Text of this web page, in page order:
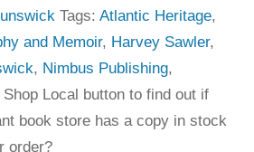
Tags: Atlantic Heritage,
and Memoir, Harvey Sawler,
, Nimbus Publishing,
Local button to find out if
book store has a copy in stock
order?